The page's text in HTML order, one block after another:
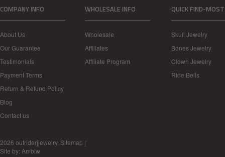
COMPANY INFO
About Us
Our Guarantee
Testimonials
Payment Terms
Return & Refund Policy
Blog
Contact us
WHOLESALE INFO
Wholesale
Affiliates
Affiliate Program
QUICK FIND-
Skull Jewelry
Bones Jewelry
Clown Jewelry
Ride Bells
2026 outriderjjewelry. Sitemap |
Site by: Ambiw